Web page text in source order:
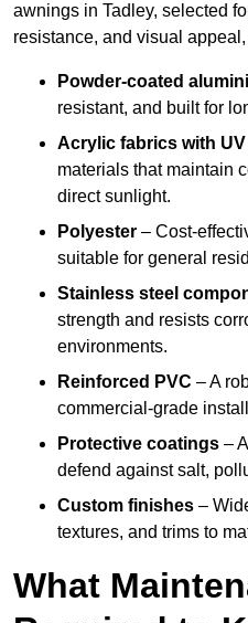
awnings in Tadley, selected
resistance, and visual
Powder-coated
resistant, and built for
Acrylic fabrics with
materials that maintain
direct sunlight.
Polyester – Cost-
suitable for general
Stainless steel
strength and resists
environments.
Reinforced PVC – A
commercial-grade
Protective coatings –
defend against salt,
Custom finishes –
textures, and trims to
What